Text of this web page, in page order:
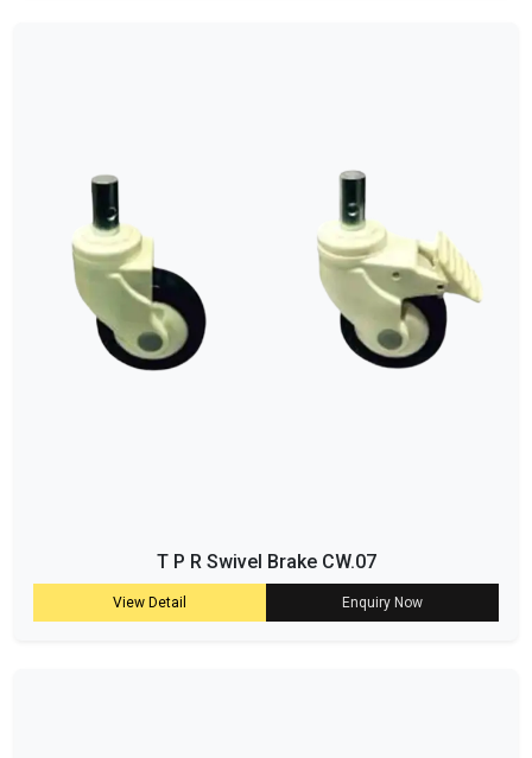
T P R Swivel Brake CW.07
View Detail Enquiry Now